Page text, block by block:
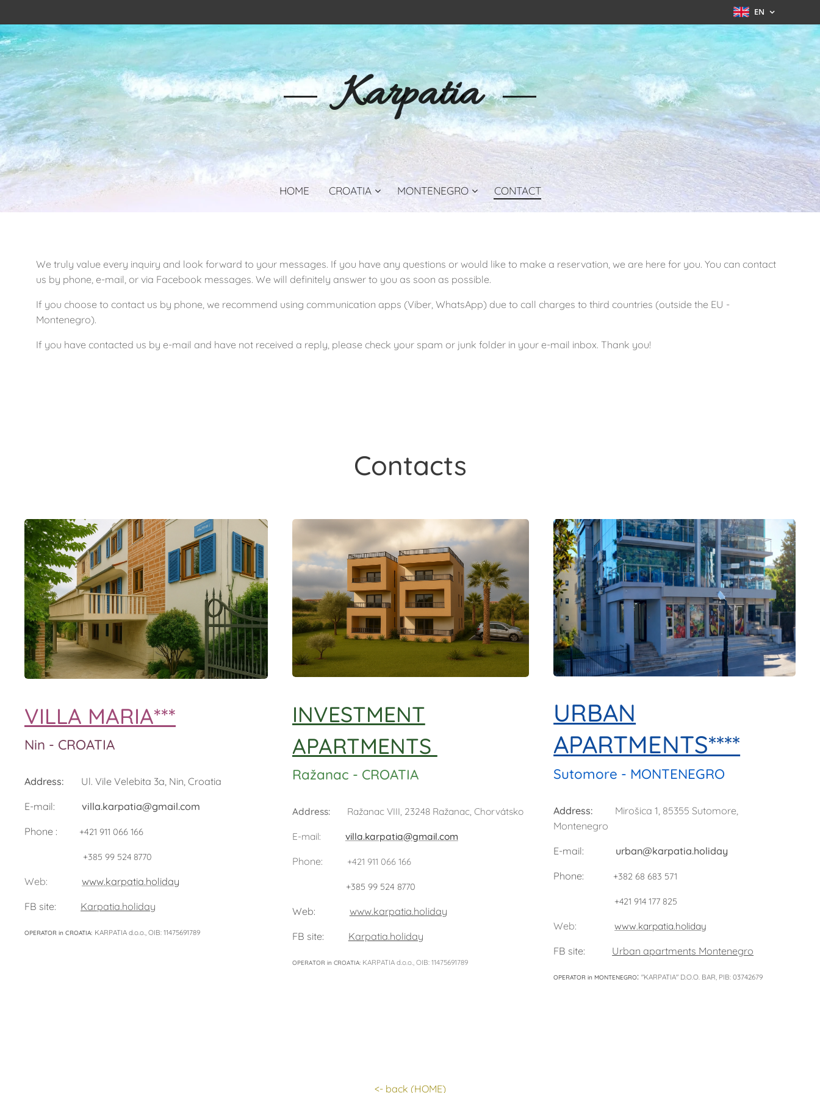
EN
Karpatia
HOME CROATIA MONTENEGRO CONTACT
We truly value every inquiry and look forward to your messages. If you have any questions or would like to make a reservation, we are here for you. You can contact
us by phone, e-mail, or via Facebook messages. We will definitely answer to you as soon as possible.
If you choose to contact us by phone, we recommend using communication apps (Viber, WhatsApp) due to call charges to third countries (outside the EU -
Montenegro).
If you have contacted us by e-mail and have not received a reply, please check your spam or junk folder in your e-mail inbox. Thank you!
Contacts
VILLA MARIA***
Nin - CROATIA
Address: Ul. Vile Velebita 3a, Nin, Croatia
E-mail: villa.karpatia@gmail.com
Phone : +421 911 066 166
+385 99 524 8770
Web: www.karpatia.holiday
FB site: Karpatia.holiday
OPERATOR in CROATIA: KARPATIA d.o.o., OIB: 11475691789
INVESTMENT
APARTMENTS
Ražanac - CROATIA
Address: Ražanac VIII, 23248 Ražanac, Chorvátsko
E-mail: villa.karpatia@gmail.com
Phone: +421 911 066 166
+385 99 524 8770
Web: www.karpatia.holiday
FB site: Karpatia.holiday
OPERATOR in CROATIA: KARPATIA d.o.o., OIB: 11475691789
URBAN
APARTMENTS****
Sutomore - MONTENEGRO
Address: Mirošica 1, 85355 Sutomore,
Montenegro
E-mail: urban@karpatia.holiday
Phone: +382 68 683 571
+421 914 177 825
Web: www.karpatia.holiday
FB site: Urban apartments Montenegro
OPERATOR in MONTENEGRO: "KARPATIA" D.O.O. BAR, PIB: 03742679
<- back (HOME)